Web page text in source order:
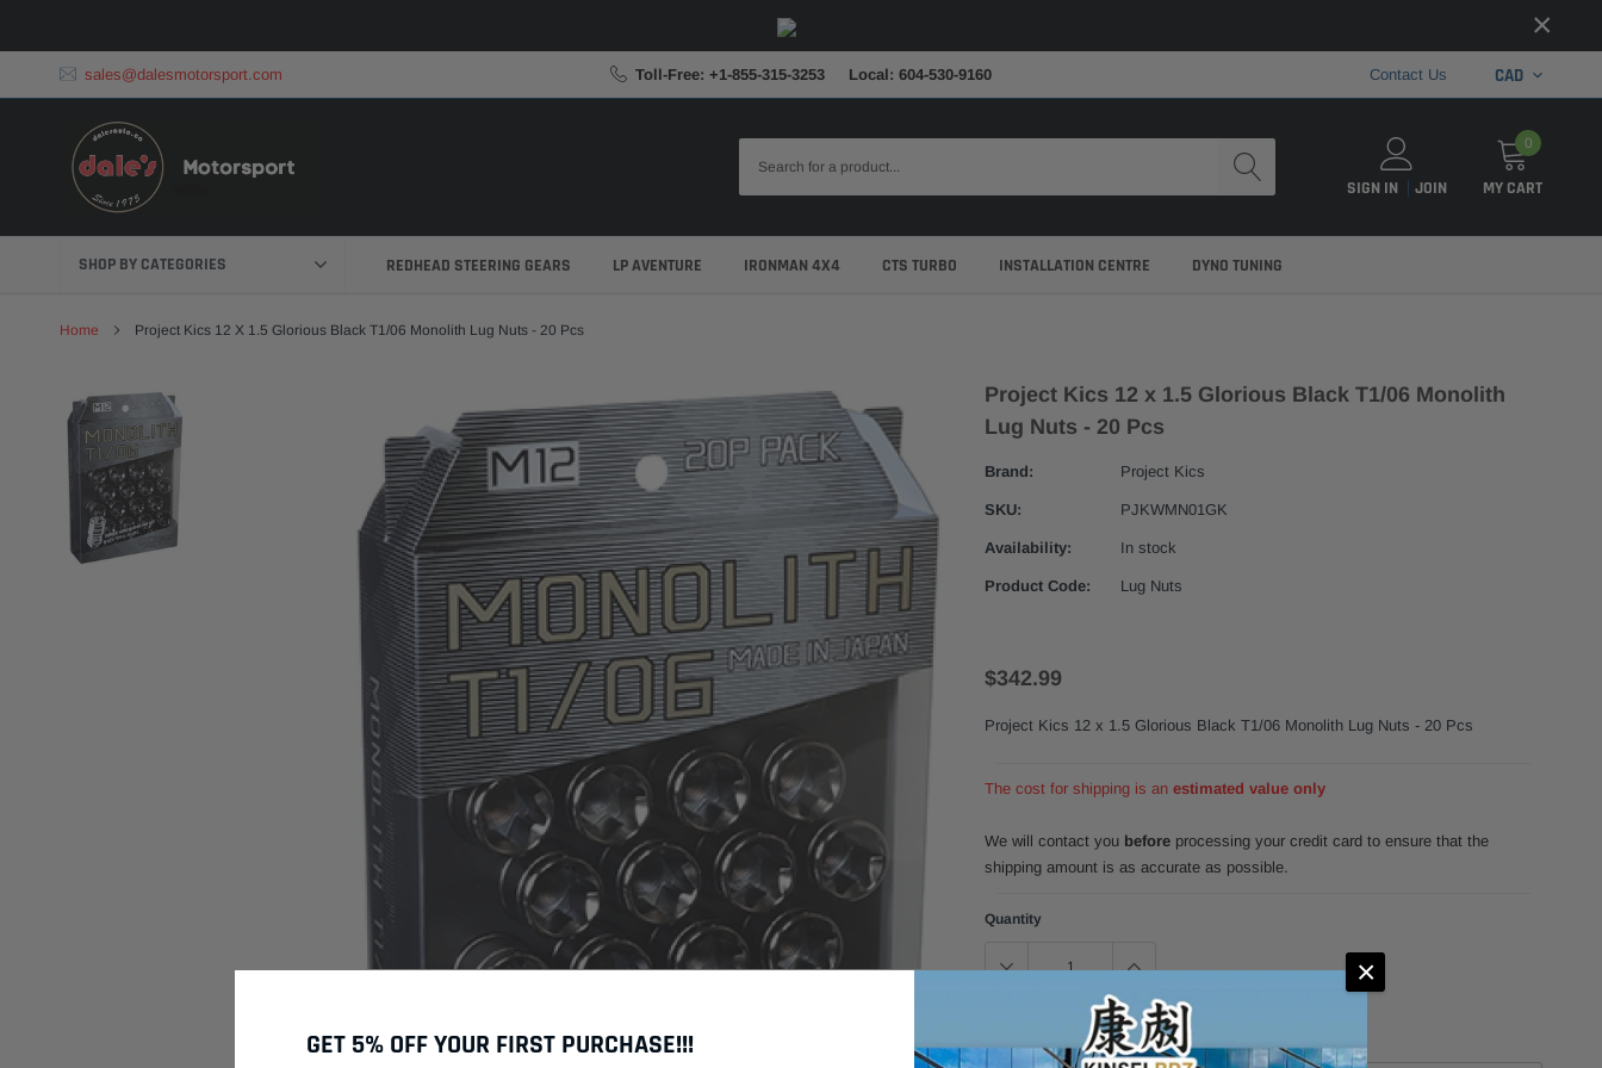
×
sales@dalesmotorsport.com Toll-Free: +1-855-315-3253 Local: 604-530-9160 Contact Us CAD
SIGN IN JOIN
0
MY CART
SHOP BY CATEGORIES REDHEAD STEERING GEARS LP AVENTURE IRONMAN 4X4 CTS TURBO INSTALLATION CENTRE DYNO TUNING
Home Project Kics 12 X 1.5 Glorious Black T1/06 Monolith Lug Nuts - 20 Pcs
Project Kics 12 x 1.5 Glorious Black T1/06 Monolith
Lug Nuts - 20 Pcs
Brand: Project Kics
SKU: PJKWMN01GK
Availability: In stock
Product Code: Lug Nuts
$342.99
Project Kics 12 x 1.5 Glorious Black T1/06 Monolith Lug Nuts - 20 Pcs
The cost for shipping is anestimated value only
We will contact you before processing your credit card to ensure that the
shipping amount is as accurate as possible.
Quantity
$342.99
×
GET 5% OFF YOUR FIRST PURCHASE!!!